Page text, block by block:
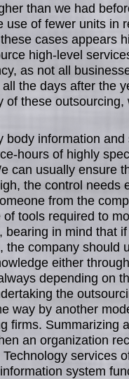
than we had
of fewer units in
cases appears
high-level
as not all
the days after the
these outsourcing,
information
hours of highly
can usually ensure
the control needs
from the
tools required to
in mind that
the company should
either
depending on
the
way by another
firms. Summarizing
an organization
services
system